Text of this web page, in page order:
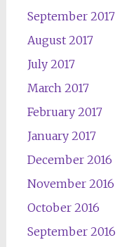
September 2017
August 2017
July 2017
March 2017
February 2017
January 2017
December 2016
November 2016
October 2016
September 2016